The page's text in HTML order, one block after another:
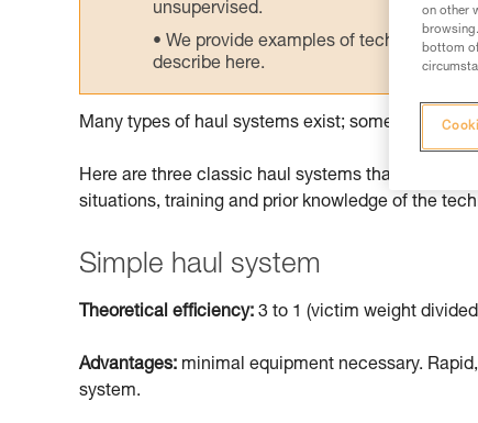
unsupervised.
We provide examples of techniques
describe here.
Many types of haul systems exist; some are more
Here are three classic haul systems that can be
situations, training and prior knowledge of the
Simple haul system
Theoretical efficiency: 3 to 1 (victim weight
Advantages: minimal equipment necessary.
system.
on other
bottom